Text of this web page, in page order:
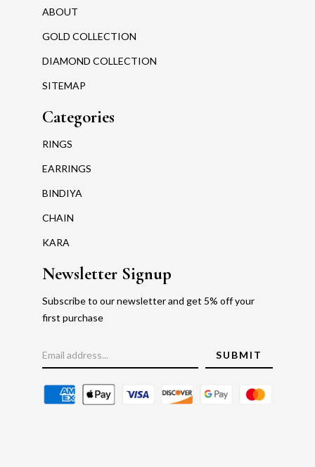
ABOUT
GOLD COLLECTION
DIAMOND COLLECTION
SITEMAP
Categories
RINGS
EARRINGS
BINDIYA
CHAIN
KARA
Newsletter Signup
Subscribe to our newsletter and get 5% off your
first purchase